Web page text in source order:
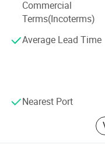
Commercial
Terms(Incoterms)
Average Lead Time
Nearest Port